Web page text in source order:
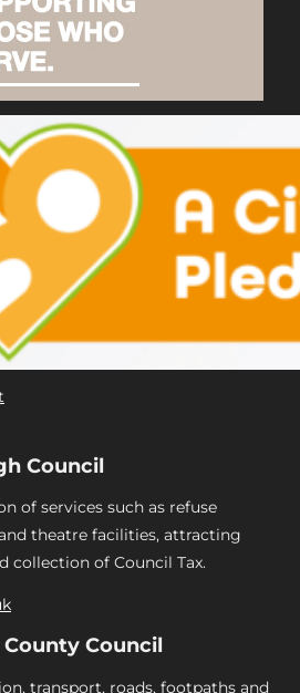
Council
of services such as refuse
theatre facilities, attracting
collection of Council Tax.
Council
transport, roads, footpaths and